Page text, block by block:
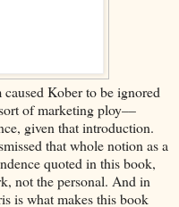
Kober to be ignored
of marketing ploy––
given that introduction.
that whole notion as a
quoted in this book,
not the personal. And in
is what makes this book